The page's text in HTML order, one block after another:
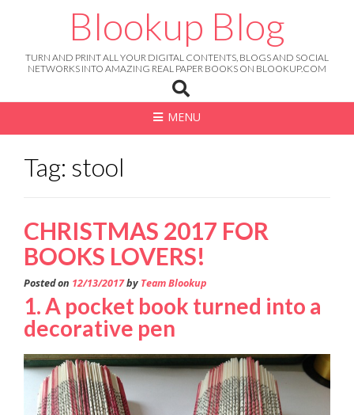
Blookup Blog
TURN AND PRINT ALL YOUR DIGITAL CONTENTS, BLOGS AND SOCIAL
NETWORKS INTO AMAZING REAL PAPER BOOKS ON BLOOKUP.COM
MENU
Tag: stool
CHRISTMAS 2017 FOR
BOOKS LOVERS!
Posted on 12/13/2017by Team Blookup
1. A pocket book turned into a
decorative pen